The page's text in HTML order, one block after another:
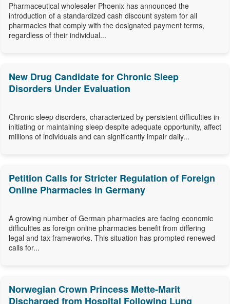
Pharmaceutical wholesaler Phoenix has announced the
introduction of a standardized cash discount system for all
pharmacies that comply with the designated payment terms,
regardless of their individual...
New Drug Candidate for Chronic Sleep
Disorders Under Evaluation
Chronic sleep disorders, characterized by persistent difficulties in
initiating or maintaining sleep despite adequate opportunity, affect
millions of individuals and can significantly impair daily...
Petition Calls for Stricter Regulation of Foreign
Online Pharmacies in Germany
A growing number of German pharmacies are facing economic
difficulties as foreign online pharmacies benefit from differing
legal and tax frameworks. This situation has prompted renewed
calls for...
Norwegian Crown Princess Mette-Marit
Discharged from Hospital Following Lung